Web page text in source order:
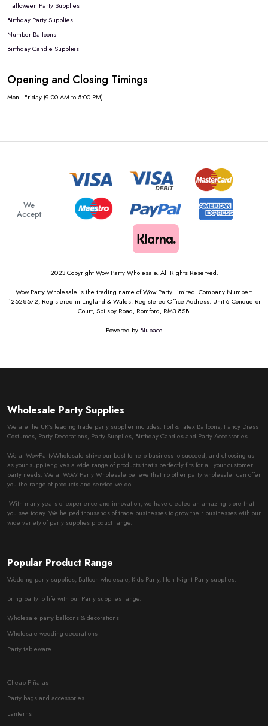
Halloween Party Supplies
Birthday Party Supplies
Number Balloons
Birthday Candle Supplies
Opening and Closing Timings
Mon - Friday (9:00 AM to 5:00 PM)
We
Accept
2023 Copyright Wow Party Wholesale. All Rights Reserved.
Wow Party Wholesale is the trading name of Wow Party Limited. Company Number:
12528572, Registered in England & Wales. Registered Office Address: Unit 6 Conqueror
Court, Spilsby Road, Romford, RM3 8SB.
Powered by Blupace
Wholesale Party Supplies
We are the UK’s leading trade party supplier includes: Foil & latex Balloons, Fancy Dress
Costumes, Party Decorations, Party Supplies, Birthday Candles and Party Accessories.
We at WowPartyWholesale strive our best to help business to succeed, and choosing us
as your supplier gives a wide range of products that’s perfectly fits for all your customer
party needs. We at WoW Party Wholesale believe that no other party wholesaler can offer
you the range of products and service we do.
With many years of experience and innovation, we have created an amazing store that
you see today. We helped thousands of trade businesses to grow their businesses with our
wide variety of party supplies product range.
Popular Product Range
Wedding party supplies, Balloon wholesale, Kids Party, Hen Night Party supplies.
Bring party to life with our Party supplies range.
Wholesale party balloons & decorations
Wholesale wedding decorations
Party tableware
Cheap Piñatas
Party bags and accessories
Lanterns